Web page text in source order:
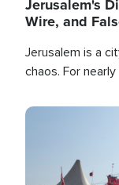
Jerusalem's
Wire, and
Jerusalem is a
chaos. For
Image